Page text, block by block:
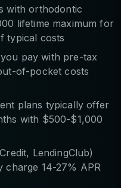
with orthodontic
lifetime maximum for
typical costs
pay with pre-tax
of-pocket costs
plans typically offer
with $500-$1,000
LendingClub)
14-27% APR